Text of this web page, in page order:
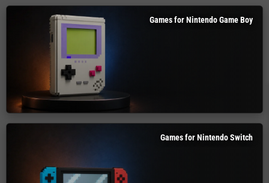
Games for Nintendo Game Boy
Games for Nintendo Switch